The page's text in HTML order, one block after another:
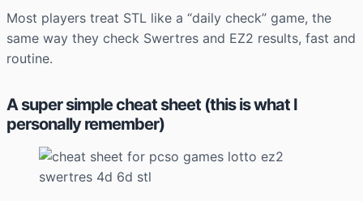
Most players treat STL like a “daily check” game, the
same way they check Swertres and EZ2 results, fast and
routine.
A super simple cheat sheet (this is what I
personally remember)